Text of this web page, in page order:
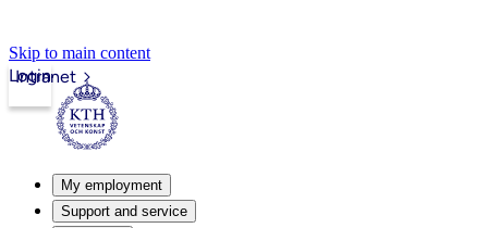
Skip to main content
Intranet
Login
My employment
Support and service